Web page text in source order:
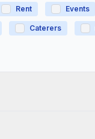
Rent Events
Caterers